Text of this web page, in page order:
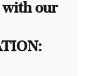
with our